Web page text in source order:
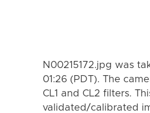
N00215172.jpg was
01:26 (PDT). The
CL1 and CL2 filters.
validated/calibrated